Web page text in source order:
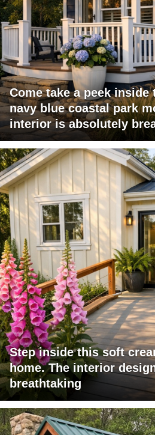
Come take a peek
navy blue coastal park
interior is absolutely
Step inside this soft
home. The interior
breathtaking